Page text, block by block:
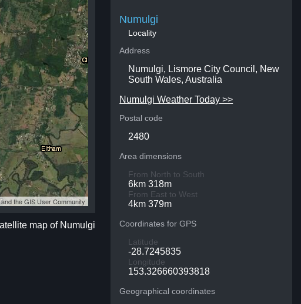
the GIS User Community
map of Numulgi
Numulgi
Locality
Address
Numulgi, Lismore City Council, New
South Wales, Australia
Numulgi Weather Today >>
Postal code
2480
Area dimensions
From North to South
6km 318m
From East to West
4km 379m
Coordinates for GPS
Latitude
-28.7245835
Longitude
153.326660393818
Geographical coordinates